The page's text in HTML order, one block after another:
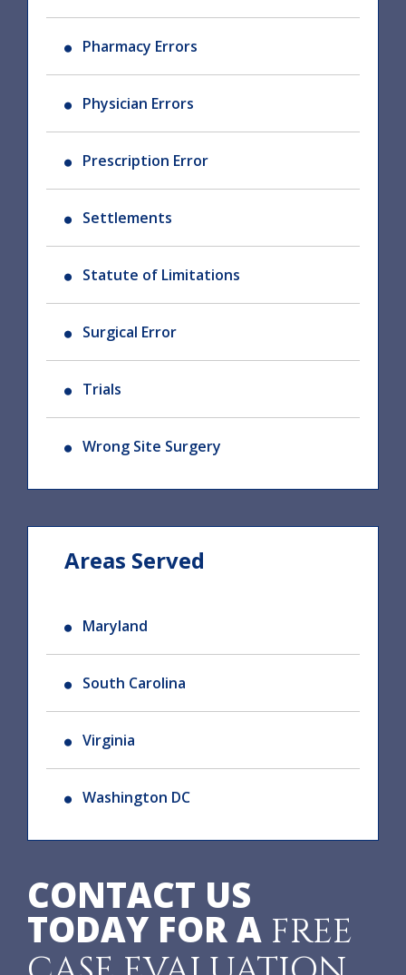
Pharmacy Errors
Physician Errors
Prescription Error
Settlements
Statute of Limitations
Surgical Error
Trials
Wrong Site Surgery
Areas Served
Maryland
South Carolina
Virginia
Washington DC
CONTACT US
TODAY FOR A FREE